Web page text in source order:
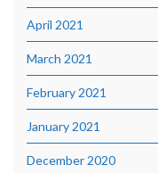
April 2021
March 2021
February 2021
January 2021
December 2020